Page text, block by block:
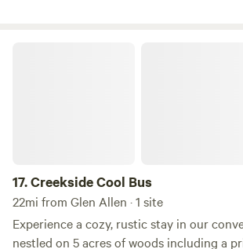
17.Creekside Cool Bus
22mi from Glen Allen · 1 site
Experience a cozy, rustic stay in our
nestled on 5 acres of woods including a